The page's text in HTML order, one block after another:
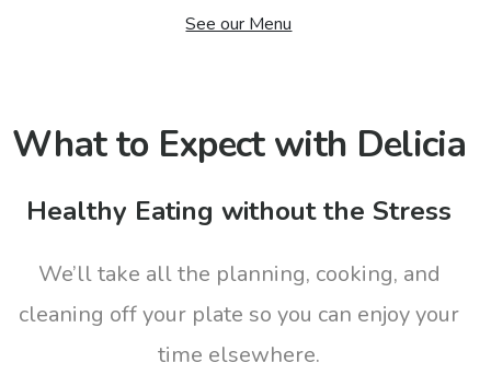
See our Menu
What to Expect with Delicia
Healthy Eating without the Stress
We’ll take all the planning, cooking, and
cleaning off your plate so you can enjoy your
time elsewhere.